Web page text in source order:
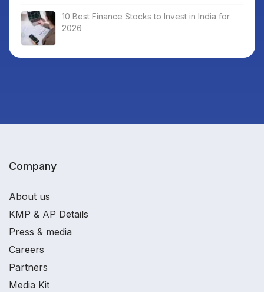
10 Best Finance Stocks to Invest in India for
2026
Company
About us
KMP & AP Details
Press & media
Careers
Partners
Media Kit